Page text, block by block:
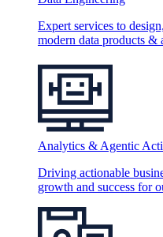
Expert services to
modern data products &
Analytics & Agentic
Driving actionable
growth and success for